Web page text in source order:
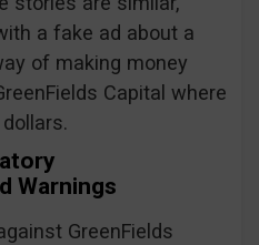
a fake ad about a
of making money
Capital where
Warnings
GreenFields